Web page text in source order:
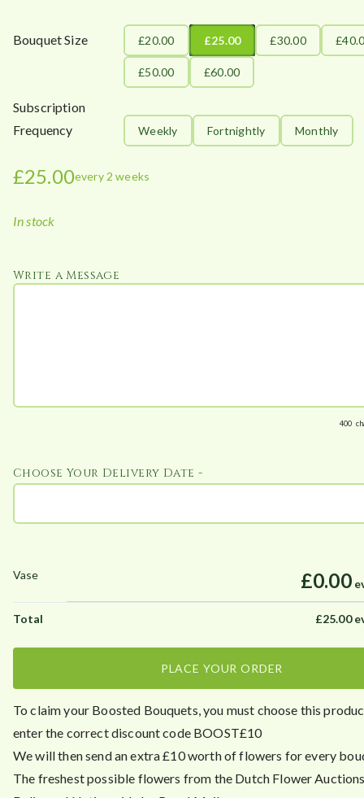
Bouquet Size £20.00 £25.00 £30.00
£50.00 £60.00
Subscription
Frequency
Weekly Fortnightly Monthly
£25.00every 2 weeks
In stock
Choose Your Delivery Date -
Write a Message
400
£0.00
£25.00
PLACE YOUR ORDER
To claim your Boosted Bouquets, you must choose this
enter the correct discount code BOOST£10
We will then send an extra £10 worth of flowers for every
The freshest possible flowers from the Dutch Flower